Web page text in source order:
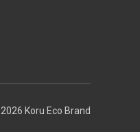
Koru Eco Brand